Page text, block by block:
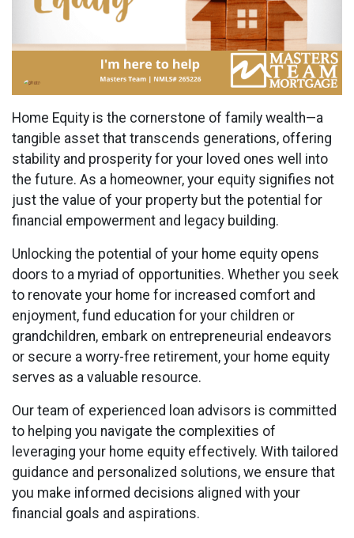
Home Equity is the cornerstone of family wealth—a
tangible asset that transcends generations, offering
stability and prosperity for your loved ones well into
the future. As a homeowner, your equity signifies not
just the value of your property but the potential for
financial empowerment and legacy building.
Unlocking the potential of your home equity opens
doors to a myriad of opportunities. Whether you seek
to renovate your home for increased comfort and
enjoyment, fund education for your children or
grandchildren, embark on entrepreneurial endeavors
or secure a worry-free retirement, your home equity
serves as a valuable resource.
Our team of experienced loan advisors is committed
to helping you navigate the complexities of
leveraging your home equity effectively. With tailored
guidance and personalized solutions, we ensure that
you make informed decisions aligned with your
financial goals and aspirations.